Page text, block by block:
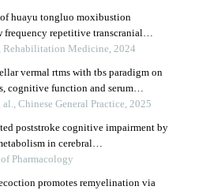
huayu tongluo moxibustion
repetitive transcranial
patients with mild to post-stroke
Rehabilitation Medicine, 2024
vermal rtms with tbs paradigm on
cognitive function and serum
in elderly patients with chronic
Chinese General Practice, 2025
poststroke cognitive impairment by
in cerebral
rats
Pharmacology
promotes remyelination via